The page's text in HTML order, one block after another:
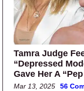
Tamra Judge
“Depressed
Gave Her A
Mar 13, 2025 56